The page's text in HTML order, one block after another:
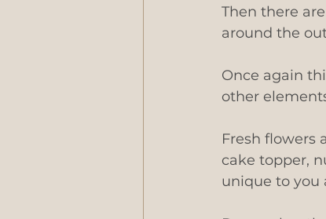
Then there
around the
Once again
other
Fresh flowers
cake topper,
unique to you